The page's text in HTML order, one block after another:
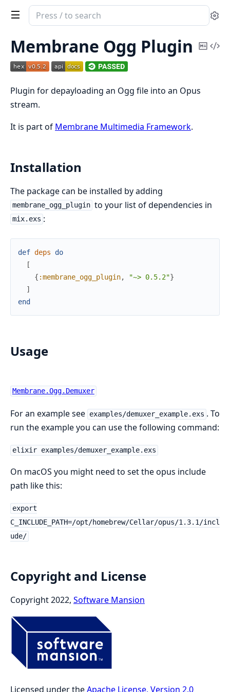
Search
documentation
Membrane
Ogg
Membrane Ogg Plugin
Copy
Plugin for depayloading an Ogg file into an Opus
stream.
It is part of Membrane Multimedia Framework.
Installation
The package can be installed by adding
membrane_ogg_plugin to your list of dependencies in
mix.exs :
def deps
do
[
{ :membrane_ogg_plugin, "~> 0.5.2"}
]
end
Usage
Membrane.Ogg.Demuxer
For an example see examples/demuxer_example.exs . To
run the example you can use the following command:
elixir examples/demuxer_example.exs
On macOS you might need to set the opus include
path like this:
export
C_INCLUDE_PATH=/opt/homebrew/Cellar/opus/1.3.1/incl
ude/
Copyright and License
Copyright 2022, Software Mansion
Licensed under theApache License, Version 2.0